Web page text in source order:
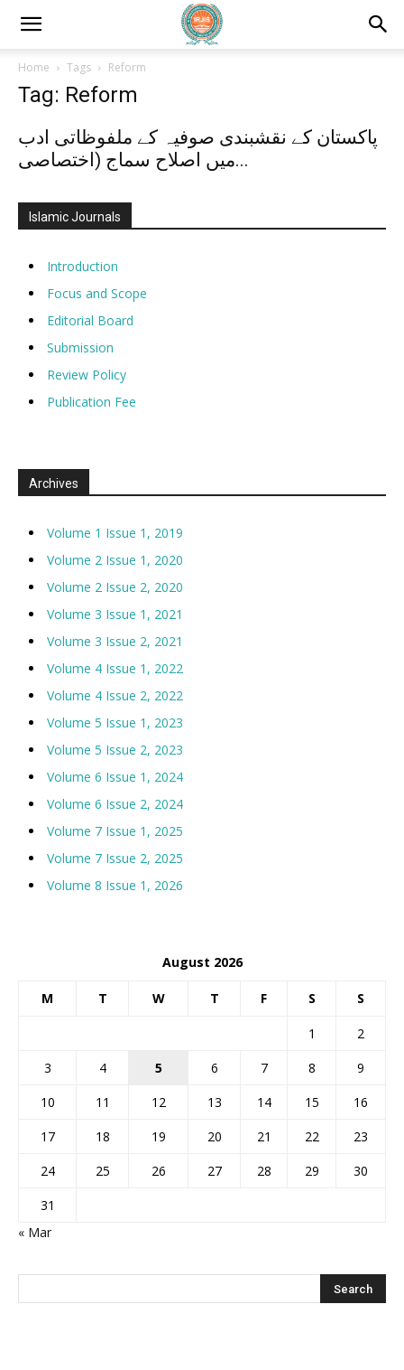
Home Tags Reform
Tag: Reform
پاکستان کے نقشبندی صوفیہ کے ملفوظاتی ادب
میں اصلاح سماج (اختصاصی...
Islamic Journals
Introduction
Focus and Scope
Editorial Board
Submission
Review Policy
Publication Fee
Archives
Volume 1 Issue 1, 2019
Volume 2 Issue 1, 2020
Volume 2 Issue 2, 2020
Volume 3 Issue 1, 2021
Volume 3 Issue 2, 2021
Volume 4 Issue 1, 2022
Volume 4 Issue 2, 2022
Volume 5 Issue 1, 2023
Volume 5 Issue 2, 2023
Volume 6 Issue 1, 2024
Volume 6 Issue 2, 2024
Volume 7 Issue 1, 2025
Volume 7 Issue 2, 2025
Volume 8 Issue 1, 2026
August 2026
M T W T F S S
1
2
3
4 5 6 7 8
9
10
11 12 13 14 15
16
17
18 19 20 21 22
23
24
25 26 27 28 29
30
31
« Mar